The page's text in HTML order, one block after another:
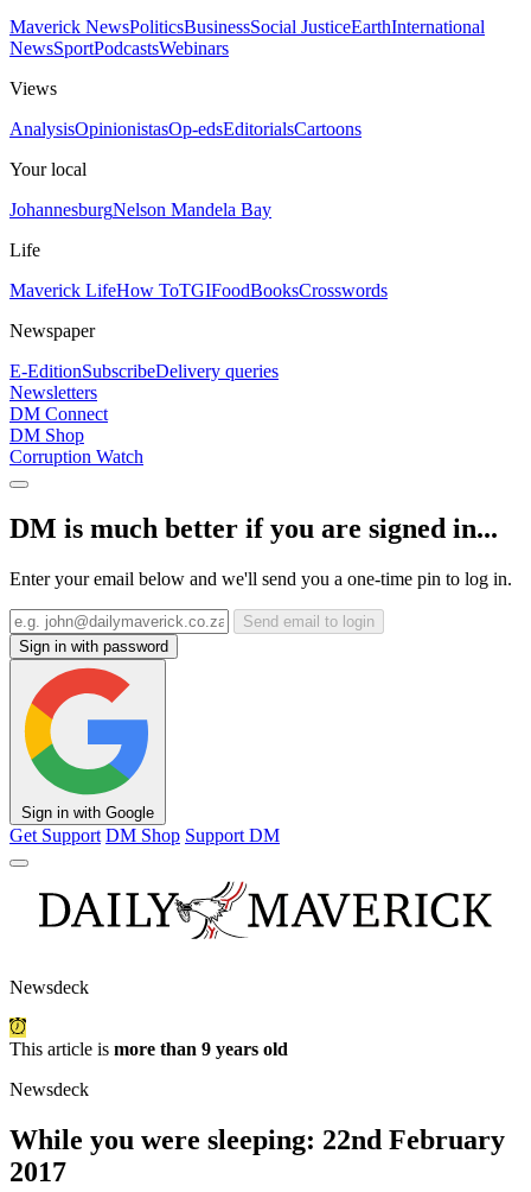
Maverick NewsPoliticsBusinessSocial JusticeEarthInternational
NewsSportPodcastsWebinars
Views
AnalysisOpinionistasOp-edsEditorialsCartoons
Your local
JohannesburgNelson Mandela Bay
Life
Maverick LifeHow ToTGIFoodBooksCrosswords
Newspaper
E-EditionSubscribeDelivery queries
Newsletters
DM Connect
DM Shop
Corruption Watch
DM is much better if you are signed in...
Enter your email below and we'll send you a one-time pin to log in.
Send email to login
Sign in with password
Sign in with Google
Get Support DM Shop Support DM
Newsdeck
This article is more than 9 years old
Newsdeck
While you were sleeping: 22nd February
2017